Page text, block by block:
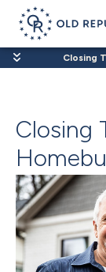
Closing
Closing